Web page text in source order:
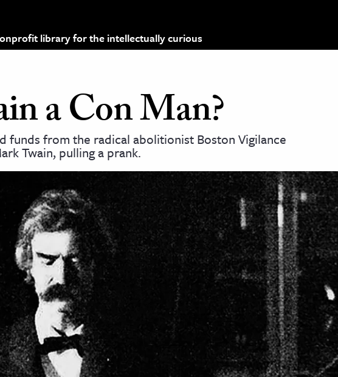
library for the intellectually curious
a Con Man?
funds from the radical abolitionist Boston Vigilance
Twain, pulling a prank.